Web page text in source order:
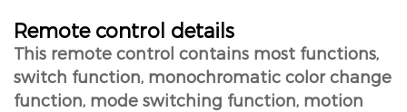
Remote control details
This remote control contains most functions,
switch function, monochromatic color change
function, mode switching function, motion